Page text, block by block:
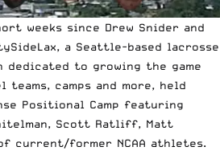
weeks since Drew Snider and
, a Seattle-based lacrosse
dedicated to growing the game
camps and more, held
Positional Camp featuring
Scott Ratliff, Matt
current/former NCAA athletes.